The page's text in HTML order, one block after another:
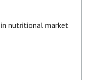
nutritional market